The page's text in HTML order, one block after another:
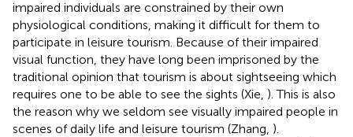
impaired individuals are constrained by their own
physiological conditions, making it difficult for them to
participate in leisure tourism. Because of their impaired
visual function, they have long been imprisoned by the
traditional opinion that tourism is about sightseeing which
requires one to be able to see the sights (Xie, ). This is also
the reason why we seldom see visually impaired people in
scenes of daily life and leisure tourism (Zhang, ).